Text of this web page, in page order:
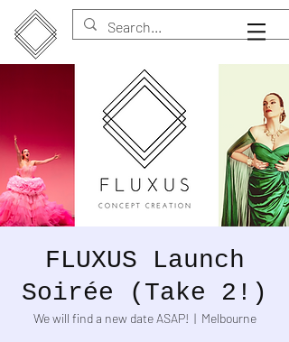
FLUXUS Launch
Soirée (Take 2!)
We will find a new date ASAP!
  |
Melbourne